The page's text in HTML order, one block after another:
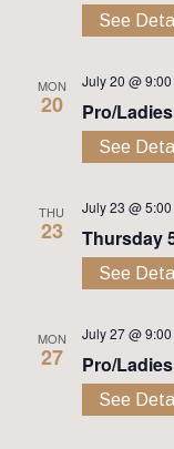
See
MON
20
July 20 @ 9:00
Pro/
See
THU
23
July 23 @ 5:00
Thursday
See
MON
27
July 27 @ 9:00
Pro/
See